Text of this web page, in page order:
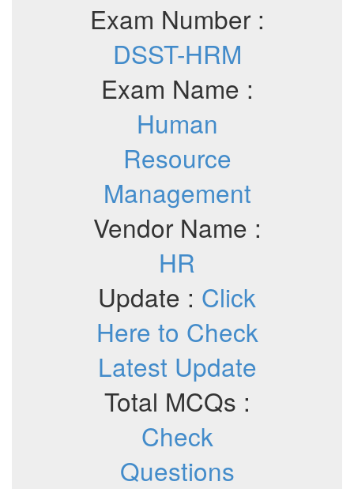
Exam Number :
DSST-HRM
Exam Name :
Human
Resource
Management
Vendor Name :
HR
Update : Click
Here to Check
Latest Update
Total MCQs :
Check
Questions